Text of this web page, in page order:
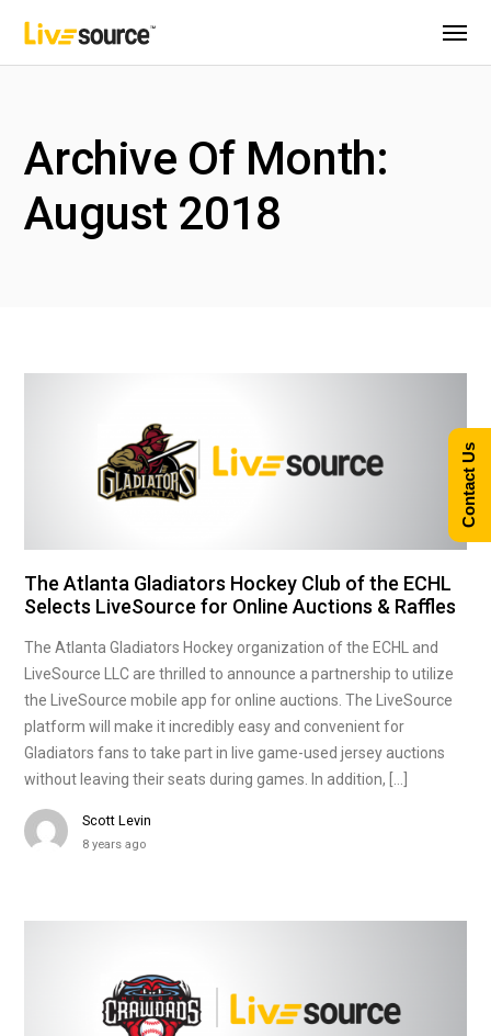
Archive Of Month:
August 2018
The Atlanta Gladiators Hockey Club of the ECHL
Selects LiveSource for Online Auctions & Raffles
The Atlanta Gladiators Hockey organization of the ECHL and
LiveSource LLC are thrilled to announce a partnership to utilize
the LiveSource mobile app for online auctions. The LiveSource
platform will make it incredibly easy and convenient for
Gladiators fans to take part in live game-used jersey auctions
without leaving their seats during games. In addition, […]
Scott Levin
8 years ago
Contact Us